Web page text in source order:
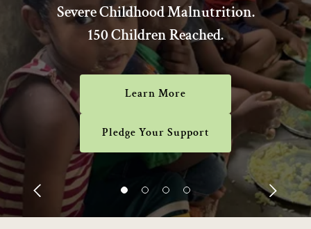
Severe Childhood Malnutrition.
150 Children Reached.
Learn More
Pledge Your Support